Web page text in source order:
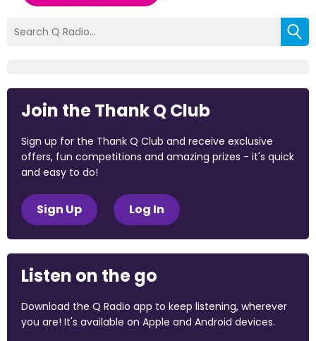
Join the Thank Q Club
Sign up for the Thank Q Club and receive exclusive
offers, fun competitions and amazing prizes - it's quick
and easy to do!
Sign Up Log In
Listen on the go
Download the Q Radio app to keep listening, wherever
you are! It's available on Apple and Android devices.